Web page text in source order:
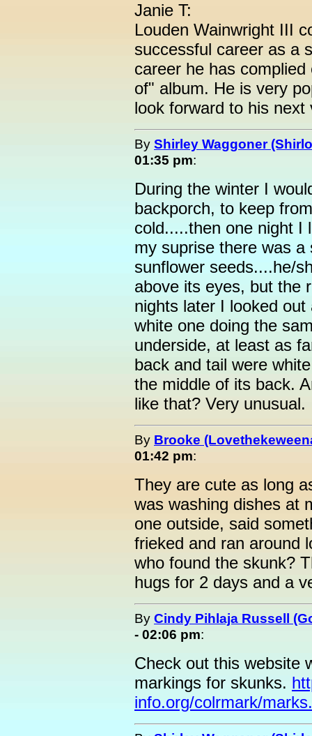
Janie T:
Louden Wainwright III
successful career as a
career he has
of" album. He is very
look forward to his next
By Shirley Waggoner
01:35 pm:
During the winter I
backporch, to keep
cold.....then one night I
my suprise there was
sunflower seeds....he/
above its eyes, but the
nights later I looked
white one doing the
underside, at least as
back and tail were
the middle of its back.
like that? Very unusual.
By Brooke
01:42 pm:
They are cute as long
was washing dishes at
one outside, said
frieked and ran around
who found the skunk?
hugs for 2 days and a
By Cindy Pihlaja Russell
- 02:06 pm:
Check out this website
markings for skunks.
info.org/colrmark/